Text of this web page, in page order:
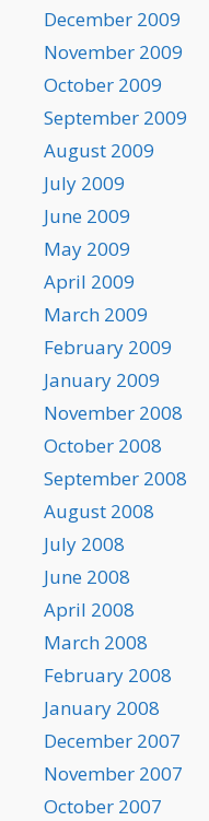
December 2009
November 2009
October 2009
September 2009
August 2009
July 2009
June 2009
May 2009
April 2009
March 2009
February 2009
January 2009
November 2008
October 2008
September 2008
August 2008
July 2008
June 2008
April 2008
March 2008
February 2008
January 2008
December 2007
November 2007
October 2007